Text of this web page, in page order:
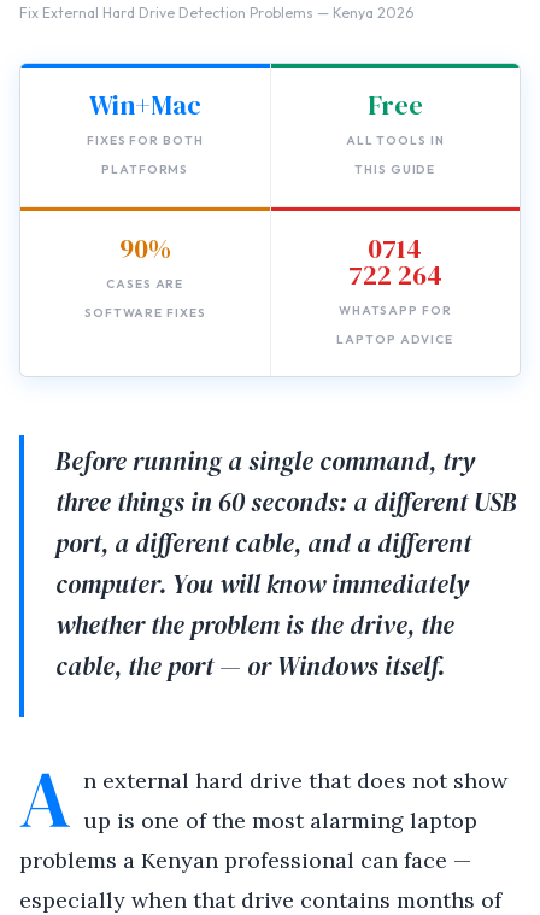
Fix External Hard Drive Detection Problems — Kenya 2026
Win+Mac
FIXES FOR BOTH
PLATFORMS
Free
ALL TOOLS IN
THIS GUIDE
90%
CASES ARE
SOFTWARE FIXES
0714
722 264
WHATSAPP FOR
LAPTOP ADVICE
Before running a single command, try
three things in 60 seconds: a different USB
port, a different cable, and a different
computer. You will know immediately
whether the problem is the drive, the
cable, the port — or Windows itself.
A n external hard drive that does not show
up is one of the most alarming laptop
problems a Kenyan professional can face —
especially when that drive contains months of